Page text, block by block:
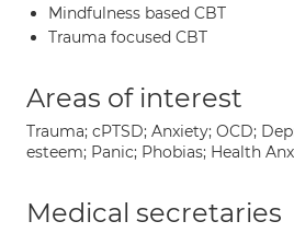
Mindfulness based CBT
Trauma focused CBT
Areas of interest
Trauma; cPTSD; Anxiety; OCD;
esteem; Panic; Phobias; Health
Medical secretaries